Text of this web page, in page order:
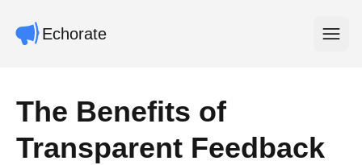
Echorate Open
The Benefits of
Transparent Feedback